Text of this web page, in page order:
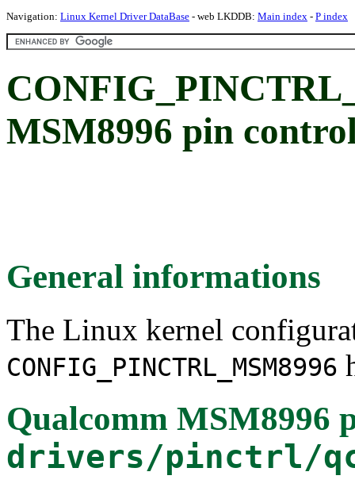
Navigation: Linux Kernel Driver DataBase - web LKDDB: Main index - P index
MSM8996 pin
General informations
The Linux kernel
CONFIG_PINCTRL_MSM8996
Qualcomm MSM8996
drivers/pinctrl/